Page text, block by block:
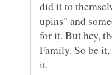
did it to
upins" and
for it. But hey,
Family. So be